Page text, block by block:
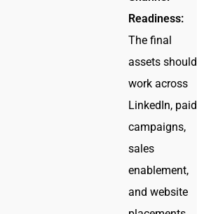
Readiness:
The final
assets should
work across
LinkedIn, paid
campaigns,
sales
enablement,
and website